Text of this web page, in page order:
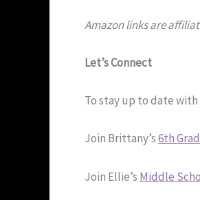
Amazon links are
Let’s Connect
To stay up to date
Join Brittany’s6th
Join Ellie’s Middle